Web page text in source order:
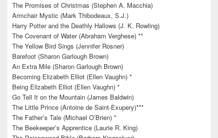
The Promises of Christmas (Stephen A. Macchia)
Armchair Mystic (Mark Thibodeaux, S.J.)
Harry Potter and the Deathly Hallows (J. K. Rowling)
The Covenant of Water (Abraham Verghese) **
The Yellow Bird Sings (Jennifer Rosner)
Barefoot (Sharon Garlough Brown)
An Extra Mile (Sharon Garlough Brown)
Becoming Elizabeth Elliot (Ellen Vaughn) *
Being Elizabeth Elliot (Ellen Vaughn) *
Go Tell It on the Mountain (James Baldwin)
The Little Prince (Antoine de Saint-Exupery)***
The Father’s Tale (Michael O’Brien) *
The Beekeeper’s Apprentice (Laurie R. King)